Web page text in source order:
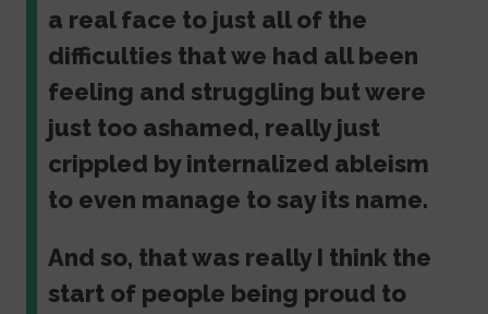
a real face to just all of the
difficulties that we had all been
feeling and struggling but were
just too ashamed, really just
crippled by internalized ableism
to even manage to say its name.
And so, that was really I think the
start of people being proud to